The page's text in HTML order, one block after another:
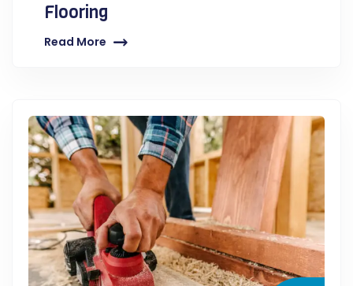
Flooring
Read More